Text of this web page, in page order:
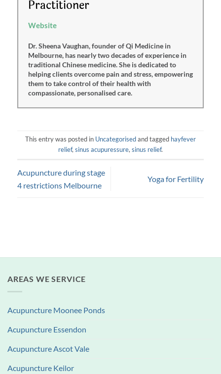
Practitioner
Website
Dr. Sheena Vaughan, founder of Qi Medicine in
Melbourne, has nearly two decades of experience in
traditional Chinese medicine. She is dedicated to
helping clients overcome pain and stress, empowering
them to take control of their health with
compassionate, personalised care.
This entry was posted in Uncategorisedand tagged hayfever
relief,sinus acupuressure,sinus relief.
Acupuncture during stage
4 restrictions Melbourne
Yoga for Fertility
AREAS WE SERVICE
Acupuncture Moonee Ponds
Acupuncture Essendon
Acupuncture Ascot Vale
Acupuncture Keilor